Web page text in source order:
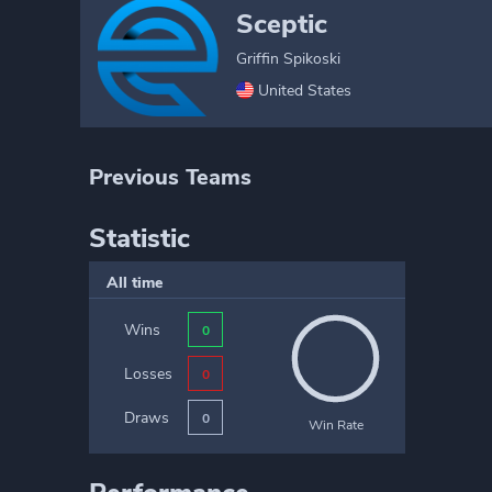
Sceptic
Griffin Spikoski
United States
Previous Teams
Statistic
All time
Wins 0
Losses 0
Draws 0 Win Rate